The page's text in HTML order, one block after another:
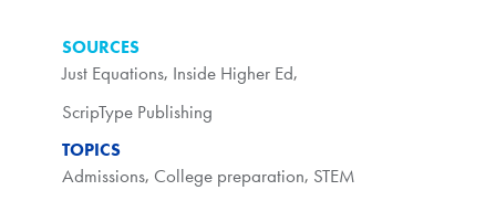
SOURCES
Just Equations, Inside Higher Ed,
ScripType Publishing
TOPICS
Admissions, College preparation, STEM